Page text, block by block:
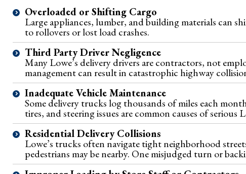
Overloaded or Shifting Cargo
Large appliances, lumber, and building materials can
to rollovers or lost load crashes.
Third Party Driver Negligence
Many Lowe’s delivery drivers are contractors, not
management can result in catastrophic highway
Inadequate Vehicle Maintenance
Some delivery trucks log thousands of miles each
tires, and steering issues are common causes of serious
Residential Delivery Collisions
Lowe’s trucks often navigate tight neighborhood
pedestrians may be nearby. One misjudged turn or